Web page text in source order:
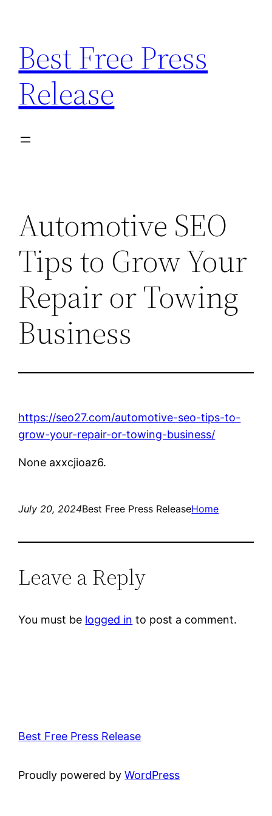
content
Best Free Press
Release
Automotive SEO
Tips to Grow Your
Repair or Towing
Business
https://seo27.com/automotive-seo-tips-to-
grow-your-repair-or-towing-business/
None axxcjioaz6.
July 20, 2024Best Free Press ReleaseHome
Leave a Reply
You must be logged in to post a comment.
Best Free Press Release
Proudly powered byWordPress